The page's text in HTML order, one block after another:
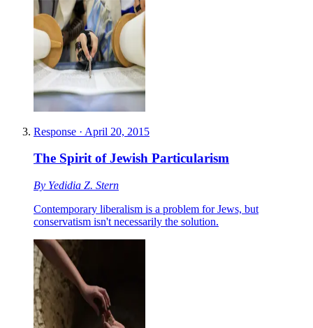
Response · April 20, 2015
The Spirit of Jewish Particularism
By Yedidia Z. Stern
Contemporary liberalism is a problem for Jews, but
conservatism isn't necessarily the solution.